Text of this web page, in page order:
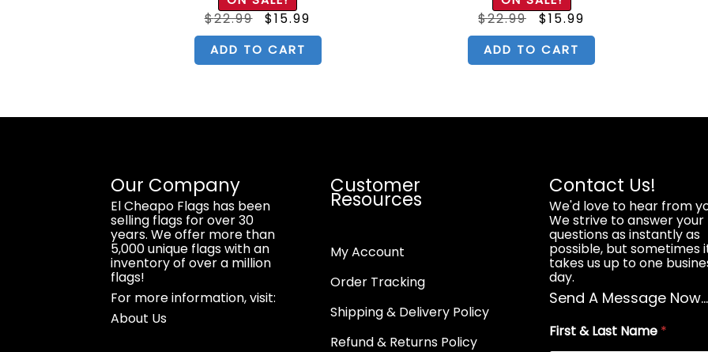
out of 5
$22.99 Original
price
was:
$22.99.
$15.99
is:
$15.99.
ADD TO CART
out of 5
$22.99 Original
price
was:
$22.99.
$15.99
is:
$15.99.
ADD TO CART
Our Company
El Cheapo Flags has been
selling flags for over 30
years. We offer more than
5,000 unique flags with an
inventory of over a million
flags!
For more information, visit:
About Us
Customer
Resources
My Account
Order Tracking
Shipping & Delivery Policy
Refund & Returns Policy
Contact Us!
We'd love to hear from
We strive to answer your
questions as instantly as
possible, but sometimes
takes us up to one
day.
Send A Message Now...
First & Last Name *